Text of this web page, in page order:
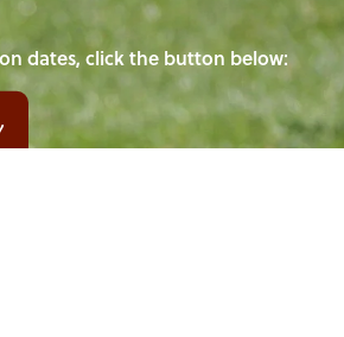
dates, click the button below: